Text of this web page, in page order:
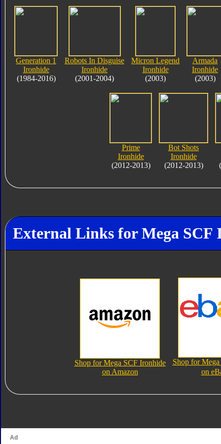
Generation 1
Ironhide
(1984-2016)
Robots In Disguise
Ironhide
(2001-2004)
Micron Legend
Ironhide
(2003)
Armada
Ironhide
(2003)
Prime
Ironhide
(2012-2013)
Bot Shots
Ironhide
(2012-2013)
External Links for Mega SCF
Shop for Mega SCF Ironhide
on Amazon
Shop for
on